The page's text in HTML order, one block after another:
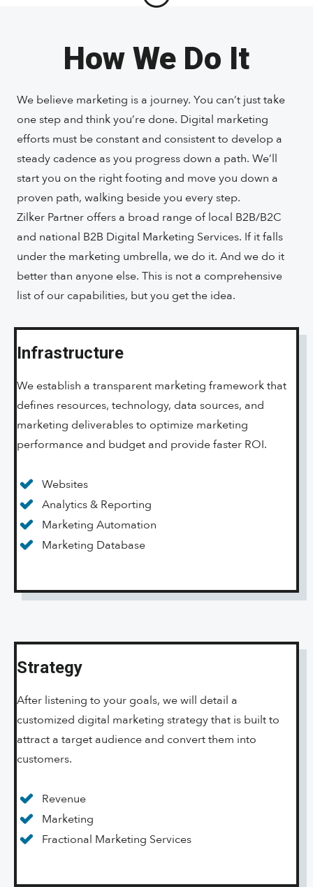
How We Do It
We believe marketing is a journey. You can’t just take
one step and think you’re done. Digital marketing
efforts must be constant and consistent to develop a
steady cadence as you progress down a path. We’ll
start you on the right footing and move you down a
proven path, walking beside you every step.
Zilker Partner offers a broad range of local B2B/B2C
and national B2B Digital Marketing Services. If it falls
under the marketing umbrella, we do it. And we do it
better than anyone else. This is not a comprehensive
list of our capabilities, but you get the idea.
Infrastructure
We establish a transparent marketing framework that
defines resources, technology, data sources, and
marketing deliverables to optimize marketing
performance and budget and provide faster ROI.
Websites
Analytics & Reporting
Marketing Automation
Marketing Database
Strategy
After listening to your goals, we will detail a
customized digital marketing strategy that is built to
attract a target audience and convert them into
customers.
Revenue
Marketing
Fractional Marketing Services